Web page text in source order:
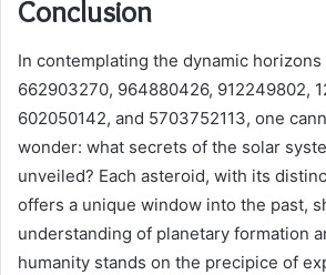
Conclusion
In contemplating the dynamic
662903270, 964880426, 912249802,
602050142, and 5703752113, one
wonder: what secrets of the solar
unveiled? Each asteroid, with its
offers a unique window into the past,
understanding of planetary formation
humanity stands on the precipice of